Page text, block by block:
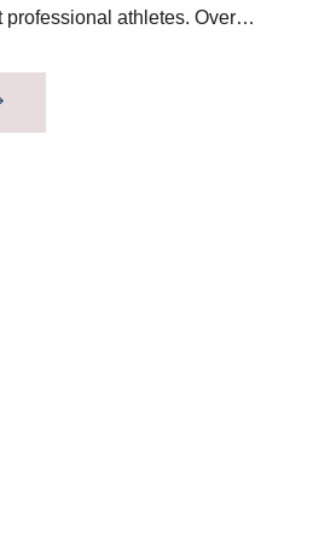
professional athletes. Over…